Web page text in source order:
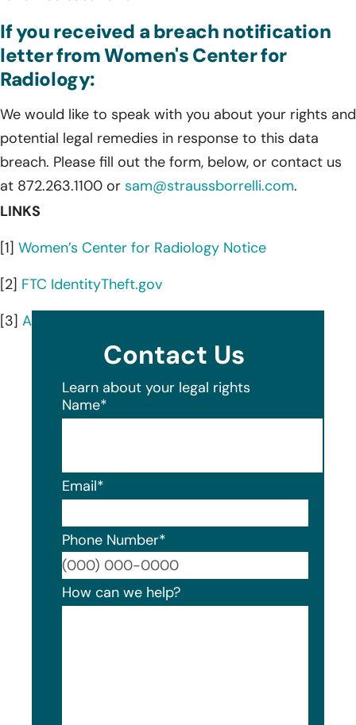
If you received a breach notification
letter from Women's Center for
Radiology:
We would like to speak with you about your rights and
potential legal remedies in response to this data
breach. Please fill out the form, below, or contact us
at 872.263.1100 or sam@straussborrelli.com.
LINKS
[1] Women’s Center for Radiology Notice
[2] FTC IdentityTheft.gov
[3] AnnualCreditReport.com
Contact Us
Learn about your legal rights
Name*
Email*
Phone Number*
How can we help?